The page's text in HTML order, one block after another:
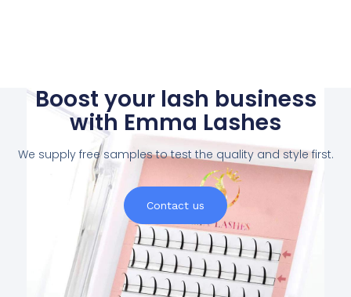
Boost your lash business
with Emma Lashes
We supply free samples to test the quality and style first.
Contact us